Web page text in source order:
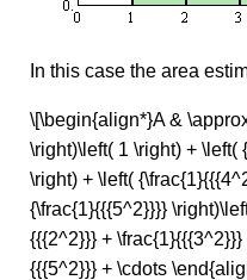
In this case the area
\[\begin{align*}A &
\right)\left( 1 \right) + \left(
\right) + \left(
{\frac{1}{{{5^2}}}}
{{{2^2}}} +
{{{5^2}}} + \cdots